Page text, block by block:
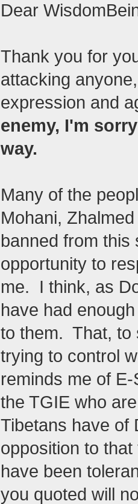
Dear
Thank you for
attacking
expression and
enemy, I'm
way.
Many of the
Mohani,
banned from
opportunity to
me. I think, as
have had
to them. That, to
trying to control
reminds me of
the TGIE who
Tibetans have of
opposition to
have been
you quoted will